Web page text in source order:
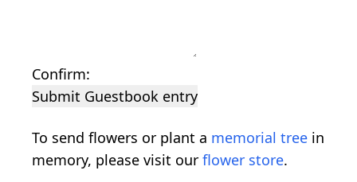
Confirm:
Submit Guestbook entry
To send flowers or plant a memorial tree in
memory, please visit our flower store.